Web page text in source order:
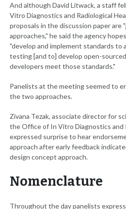
And although David Litwack, a staff
Vitro Diagnostics and Radiological
proposals in the discussion paper are
approaches," he said the agency
"develop and implement standards to
testing [and to] develop open-
developers meet those standards."
Panelists at the meeting seemed to
the two approaches.
Zivana Tezak, associate director for
the Office of In Vitro Diagnostics and
expressed surprise to hear
approach after early feedback
design concept approach.
Nomenclature
Throughout the day panelists